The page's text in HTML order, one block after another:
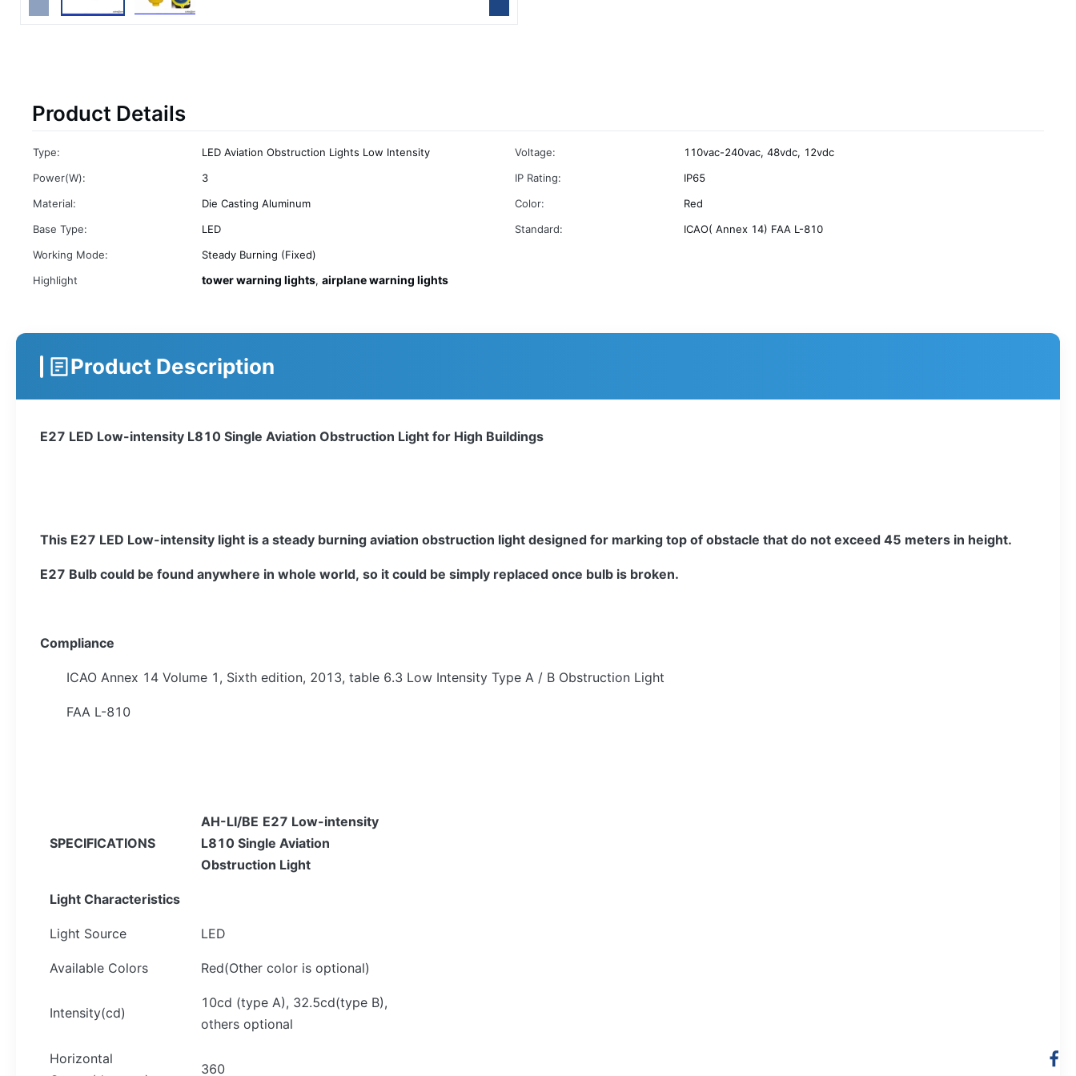
Product Details
Type: LED Aviation Obstruction Lights Low Intensity Voltage:
110vac-240vac, 48vdc, 12vdc
Power(W):
3 IP Rating:
IP65
Material:
Die Casting Aluminum Color:
Red
Base Type:
LED Standard:
ICAO( Annex 14) FAA L-810
Working Mode:
Steady Burning (Fixed)
Highlight
tower warning lights, airplane warning lights
Product Description
E27 LED Low-intensity L810 Single Aviation Obstruction Light for High Buildings
This E27 LED Low-intensity light is a steady burning aviation obstruction light designed for marking top of obstacle that do not exceed 45 meters in height.
E27 Bulb could be found anywhere in whole world, so it could be simply replaced once bulb is broken.
Compliance
ICAO Annex 14 Volume 1, Sixth edition, 2013, table 6.3 Low Intensity Type A / B Obstruction Light
FAA L-810
SPECIFICATIONS
AH-LI/BE E27 Low-intensity
L810 Single Aviation
Obstruction Light
Light Characteristics
Light Source LED
Available Colors Red(Other color is optional)
Intensity(cd)
10cd (type A), 32.5cd(type B),
others optional
Horizontal
360